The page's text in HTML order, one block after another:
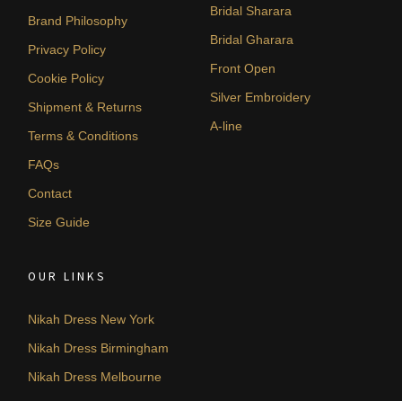
Brand Philosophy
Privacy Policy
Cookie Policy
Shipment & Returns
Terms & Conditions
FAQs
Contact
Size Guide
Bridal Sharara
Bridal Gharara
Front Open
Silver Embroidery
A-line
OUR LINKS
Nikah Dress New York
Nikah Dress Birmingham
Nikah Dress Melbourne